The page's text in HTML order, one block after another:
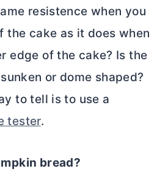
resistence when you
the cake as it does when
edge of the cake? Is the
or dome shaped?
to tell is to use a
tester.
bread?